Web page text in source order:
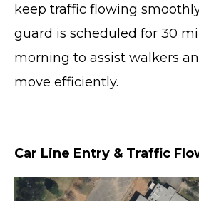
keep traffic flowing
guard is scheduled for 30
morning to assist walkers
move efficiently.
Car Line Entry & Traffic